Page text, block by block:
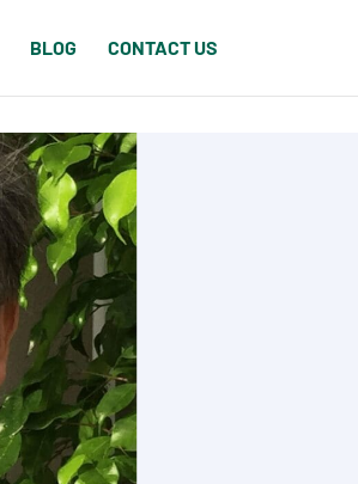
BLOG CONTACT US